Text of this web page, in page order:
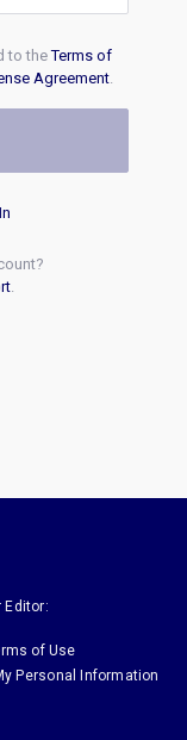
to theTerms of
Agreement.
.
Editor:
of Use
Personal Information